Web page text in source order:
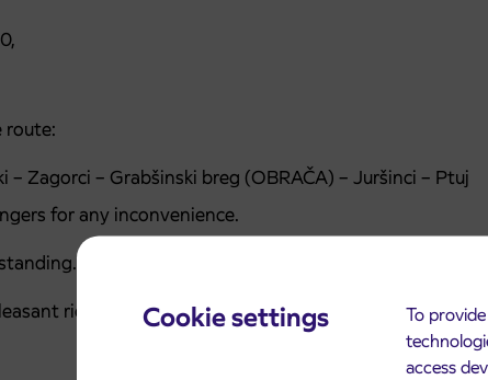
Cookie settings
To
access
route:
– Zagorci – Grabšinski breg (OBRAČA) – Juršinci – Ptuj
for any inconvenience.
ride.